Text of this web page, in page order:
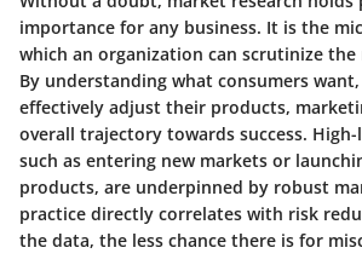
importance for any business. It is the
which an organization can scrutinize the
By understanding what consumers want,
effectively adjust their products,
overall trajectory towards success. High-
such as entering new markets or
products, are underpinned by robust
practice directly correlates with risk
the data, the less chance there is for